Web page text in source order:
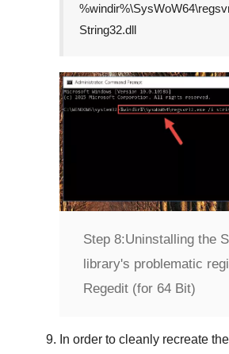
String32.dll
Step 8:Uninstalling the
library's problematic
Regedit (for 64 Bit)
In order to cleanly recreate